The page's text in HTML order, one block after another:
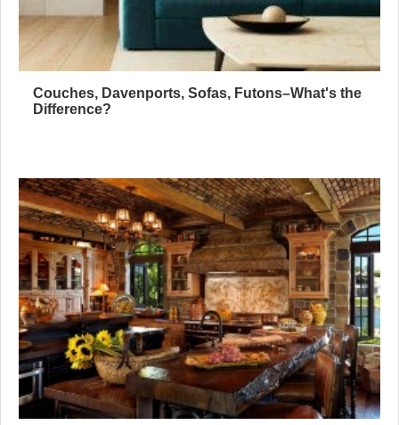
Couches, Davenports, Sofas, Futons–What's the
Difference?